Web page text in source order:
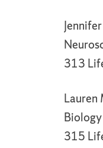
313
Lauren
Biology
315